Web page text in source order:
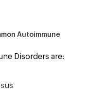
Autoimmune
Disorders are: